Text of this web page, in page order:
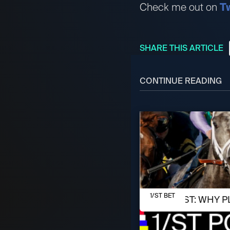
Check me out on
SHARE THIS ARTICLE
CONTINUE READING
AUGUST 8, 2026
1/ST POST: WHY
1/ST BET